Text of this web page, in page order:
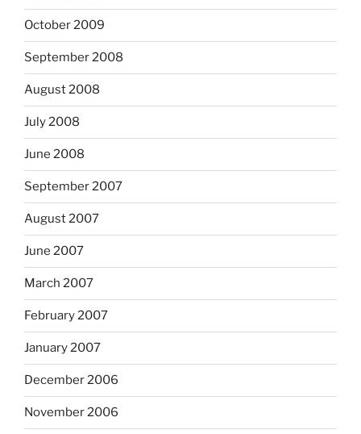
October 2009
September 2008
August 2008
July 2008
June 2008
September 2007
August 2007
June 2007
March 2007
February 2007
January 2007
December 2006
November 2006